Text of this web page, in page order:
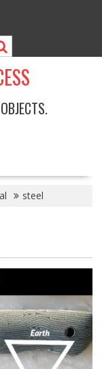
steel